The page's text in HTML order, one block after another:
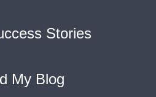
Stories
My Blog